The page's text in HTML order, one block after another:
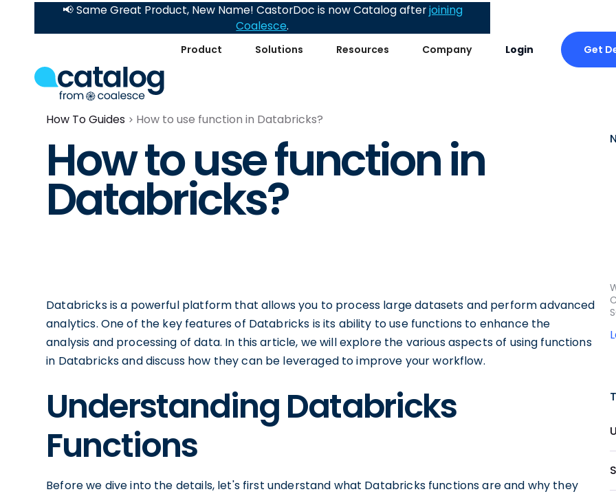
Product Solutions Resources Company Login Get
📢 Same Great Product, New Name! CastorDoc is now Catalog afterjoining
Coalesce.
How To Guides How to use function in Databricks?
How to use function in
Databricks?
Databricks is a powerful platform that allows you to process large datasets and perform advanced
analytics. One of the key features of Databricks is its ability to use functions to enhance the
analysis and processing of data. In this article, we will explore the various aspects of using functions
in Databricks and discuss how they can be leveraged to improve your workflow.
Understanding Databricks
Functions
Before we dive into the details, let's first understand what Databricks functions are and why they